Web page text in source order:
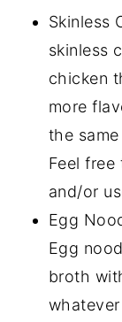
Skinless
skinless
chicken
more
the
Feel
and/or
Egg
Egg
broth